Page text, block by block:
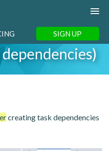
SIGN UP
creating task dependencies